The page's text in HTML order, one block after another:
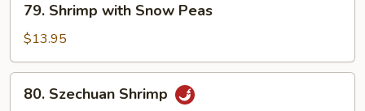
Shrimp
with
Snow
Peas
79. Shrimp with Snow Peas
$13.95
Szechuan
80. Szechuan Shrimp